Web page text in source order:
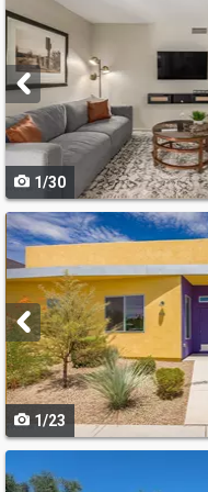
previous
and
next
buttons
to
navigate
1/30
Use
previous
and
next
buttons
to
navigate
1/23
Use